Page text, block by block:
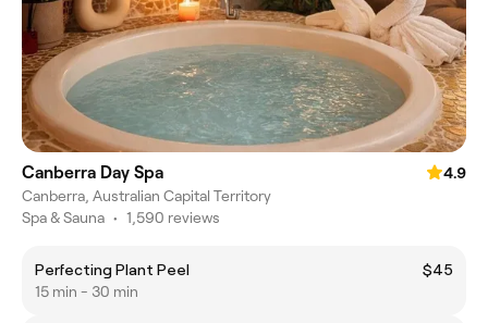
Canberra Day Spa
4.9
Canberra, Australian Capital Territory
Spa & Sauna • 1,590 reviews
Perfecting Plant Peel
$45
15 min - 30 min